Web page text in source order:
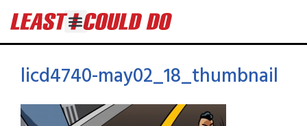
licd4740-may02_18_thumbnail